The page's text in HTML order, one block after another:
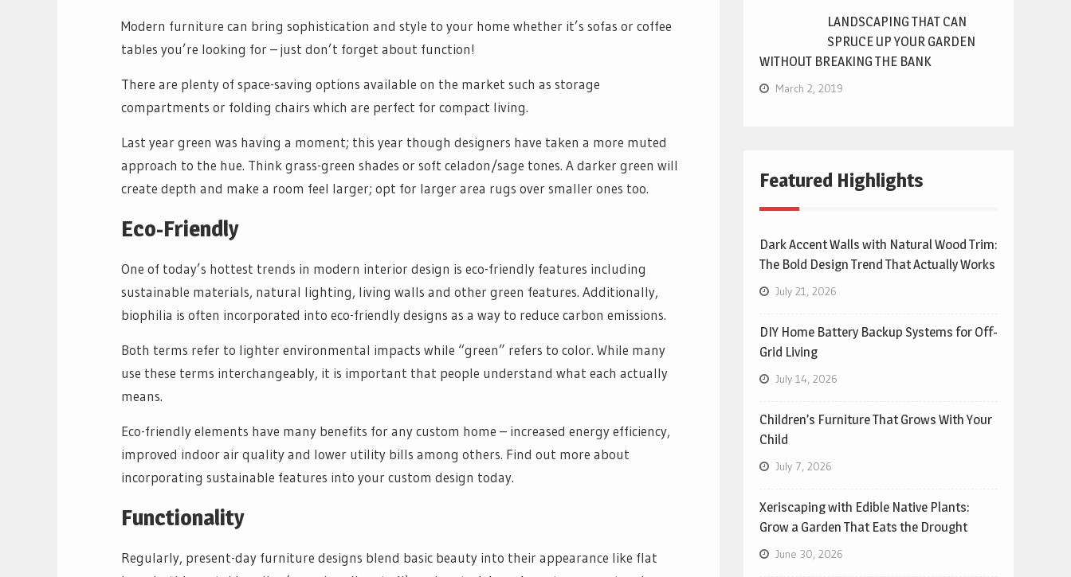
Modern furniture can bring sophistication and style to your home whether it’s sofas or coffee
tables you’re looking for – just don’t forget about function!
There are plenty of space-saving options available on the market such as storage
compartments or folding chairs which are perfect for compact living.
Last year green was having a moment; this year though designers have taken a more muted
approach to the hue. Think grass-green shades or soft celadon/sage tones. A darker green will
create depth and make a room feel larger; opt for larger area rugs over smaller ones too.
Eco-Friendly
One of today’s hottest trends in modern interior design is eco-friendly features including
sustainable materials, natural lighting, living walls and other green features. Additionally,
biophilia is often incorporated into eco-friendly designs as a way to reduce carbon emissions.
Both terms refer to lighter environmental impacts while “green” refers to color. While many
use these terms interchangeably, it is important that people understand what each actually
means.
Eco-friendly elements have many benefits for any custom home – increased energy efficiency,
improved indoor air quality and lower utility bills among others. Find out more about
incorporating sustainable features into your custom design today.
Functionality
Regularly, present-day furniture designs blend basic beauty into their appearance like flat
LANDSCAPING THAT CAN
SPRUCE UP YOUR GARDEN
WITHOUT BREAKING THE BANK
March 2, 2019
Featured Highlights
Dark Accent Walls with Natural Wood Trim:
The Bold Design Trend That Actually Works
July 21, 2026
DIY Home Battery Backup Systems for Off-
Grid Living
July 14, 2026
Children’s Furniture That Grows With Your
Child
July 7, 2026
Xeriscaping with Edible Native Plants:
Grow a Garden That Eats the Drought
June 30, 2026